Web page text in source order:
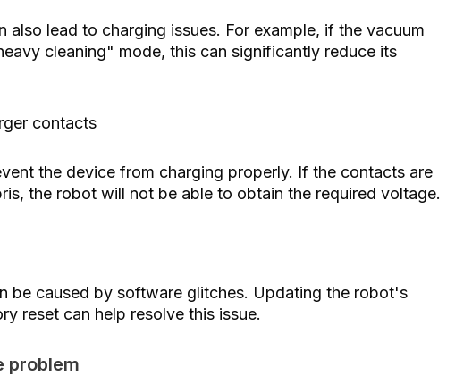
also lead to charging issues. For example, if the vacuum
cleaning" mode, this can significantly reduce its
contacts
the device from charging properly. If the contacts are
the robot will not be able to obtain the required voltage.
be caused by software glitches. Updating the robot's
reset can help resolve this issue.
problem